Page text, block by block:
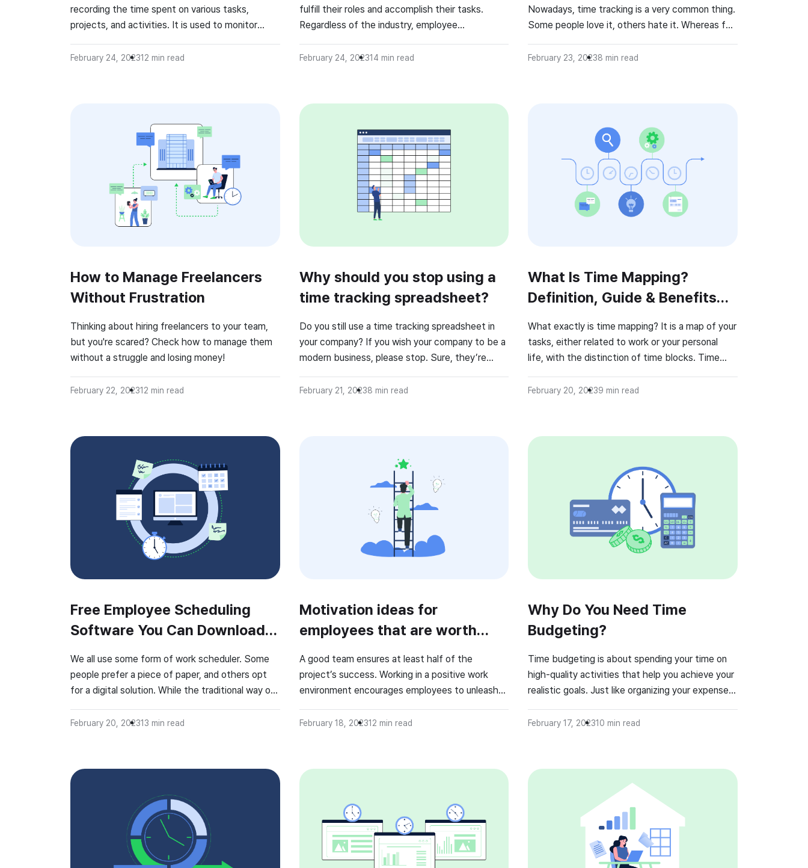
recording the time spent on various tasks,
projects, and activities. It is used to monitor
workflows. Time tracking is essential for
February 24, 202312 min read
fulfill their roles and accomplish their tasks.
Regardless of the industry, employee
company’s success. But how do you improve an
you focus on improving employees’ performance,
productivity, and efficiency. However, the
traditional yearly […]
February 24, 202314 min read
Nowadays, time tracking is a very common thing.
Some people love it, others hate it. Whereas for
a comfortable way of monitoring their own work.
February 23, 20238 min read
How to Manage Freelancers
Without Frustration
Thinking about hiring freelancers to your team,
but you're scared? Check how to manage them
without a struggle and losing money!
February 22, 202312 min read
Why should you stop using a
time tracking spreadsheet?
Do you still use a time tracking spreadsheet in
your company? If you wish your company to be a
modern business, please stop. Sure, they’re
them, they require minimal training, but filling
February 21, 20238 min read
What Is Time Mapping?
Definition, Guide & Benefits
(2026)
What exactly is time mapping? It is a map of your
tasks, either related to work or your personal
life, with the distinction of time blocks. Time
time for emails, phone calls, meetings, amongst
February 20, 20239 min read
Free Employee Scheduling
Software You Can Download
for Your Desktop
We all use some form of work scheduler. Some
people prefer a piece of paper, and others opt
for a digital solution. While the traditional way of
enough for individuals, such a system is not
February 20, 202313 min read
Motivation ideas for
employees that are worth
your time!
A good team ensures at least half of the
project’s success. Working in a positive work
environment encourages employees to unleash
motivation be kept at a high level? Some
the team motivated. 🤔 […]
February 18, 202312 min read
Why Do You Need Time
Budgeting?
Time budgeting is about spending your time on
high-quality activities that help you achieve your
realistic goals. Just like organizing your expenses
conveniently help you get more things done. A
priority levels. So, […]
February 17, 202310 min read